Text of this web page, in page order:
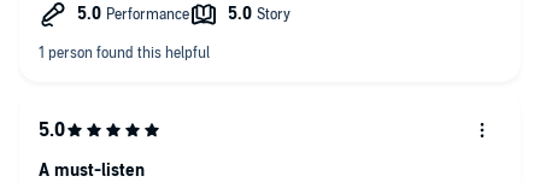
A must-listen